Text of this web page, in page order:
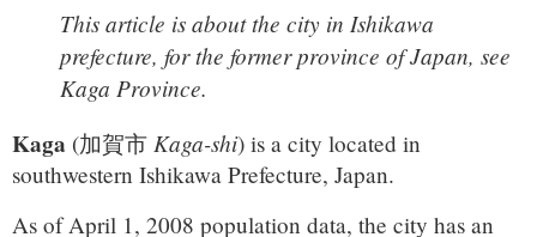
This article is about the city in Ishikawa
prefecture, for the former province of Japan, see
Kaga Province.
Kaga (加賀市 Kaga-shi) is a city located in
southwestern Ishikawa Prefecture, Japan.
As of April 1, 2008 population data, the city has an